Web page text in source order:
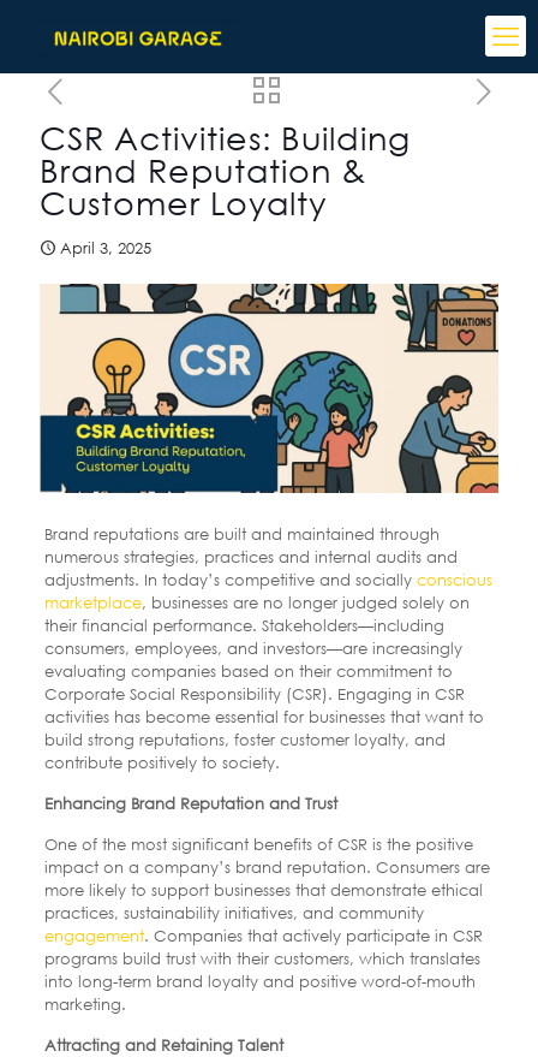
CSR Activities: Building
Brand Reputation &
Customer Loyalty
April 3, 2025
Brand reputations are built and maintained through
numerous strategies, practices and internal audits and
adjustments. In today’s competitive and sociallyconscious
marketplace, businesses are no longer judged solely on
their financial performance. Stakeholders—including
consumers, employees, and investors—are increasingly
evaluating companies based on their commitment to
Corporate Social Responsibility (CSR). Engaging in CSR
activities has become essential for businesses that want to
build strong reputations, foster customer loyalty, and
contribute positively to society.
Enhancing Brand Reputation and Trust
One of the most significant benefits of CSR is the positive
impact on a company’s brand reputation. Consumers are
more likely to support businesses that demonstrate ethical
practices, sustainability initiatives, and community
engagement. Companies that actively participate in CSR
programs build trust with their customers, which translates
into long-term brand loyalty and positive word-of-mouth
marketing.
Attracting and Retaining Talent